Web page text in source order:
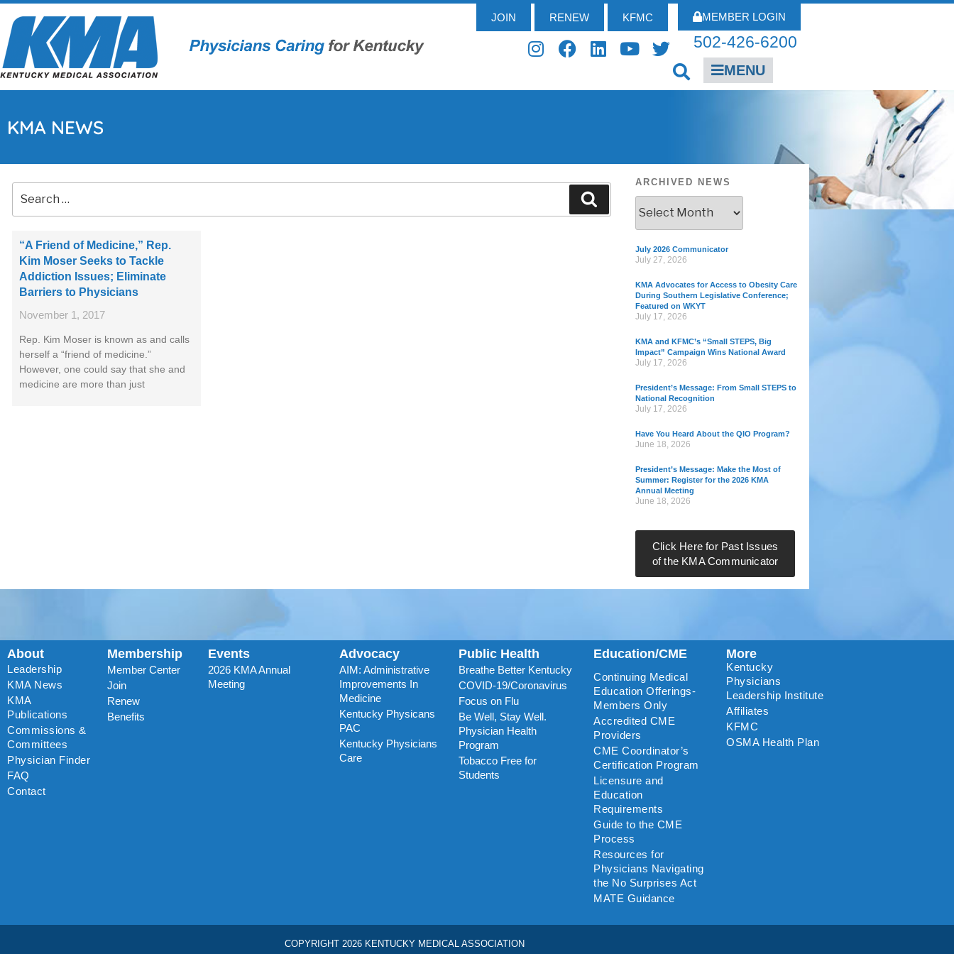
JOIN RENEW KFMC MEMBER LOGIN
502-426-6200
MENU
KMA NEWS
“A Friend of Medicine,” Rep.
Kim Moser Seeks to Tackle
Addiction Issues; Eliminate
Barriers to Physicians
November 1, 2017
Rep. Kim Moser is known as and calls
herself a “friend of medicine.”
However, one could say that she and
medicine are more than just
ARCHIVED NEWS
July 2026 Communicator
July 27, 2026
KMA Advocates for Access to Obesity Care
During Southern Legislative Conference;
Featured on WKYT
July 17, 2026
KMA and KFMC’s “Small STEPS, Big
Impact” Campaign Wins National Award
July 17, 2026
President’s Message: From Small STEPS to
National Recognition
July 17, 2026
Have You Heard About the QIO Program?
June 18, 2026
President’s Message: Make the Most of
Summer: Register for the 2026 KMA
Annual Meeting
June 18, 2026
Click Here for Past Issues
of the KMA Communicator
About
Leadership
KMA News
KMA
Publications
Commissions &
Committees
Physician Finder
FAQ
Contact
Membership
Member Center
Join
Renew
Benefits
Events
2026 KMA Annual
Meeting
Advocacy
AIM: Administrative
Improvements In
Medicine
Kentucky Physicans
PAC
Kentucky Physicians
Care
Public Health
Breathe Better Kentucky
COVID-19/Coronavirus
Focus on Flu
Be Well, Stay Well.
Physician Health
Program
Tobacco Free for
Students
Education/CME
Continuing Medical
Education Offerings-
Members Only
Accredited CME
Providers
CME Coordinator’s
Certification Program
Licensure and
Education
Requirements
Guide to the CME
Process
Resources for
Physicians Navigating
the No Surprises Act
MATE Guidance
More
Kentucky
Physicians
Leadership Institute
Affiliates
KFMC
OSMA Health Plan
COPYRIGHT 2026 KENTUCKY MEDICAL ASSOCIATION